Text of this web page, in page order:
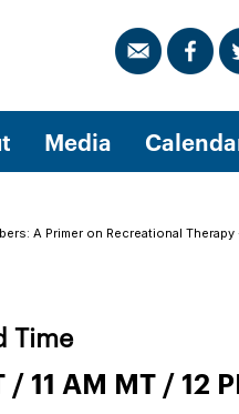
Media
A Primer on Recreational Therapy -
Time
AM MT / 12